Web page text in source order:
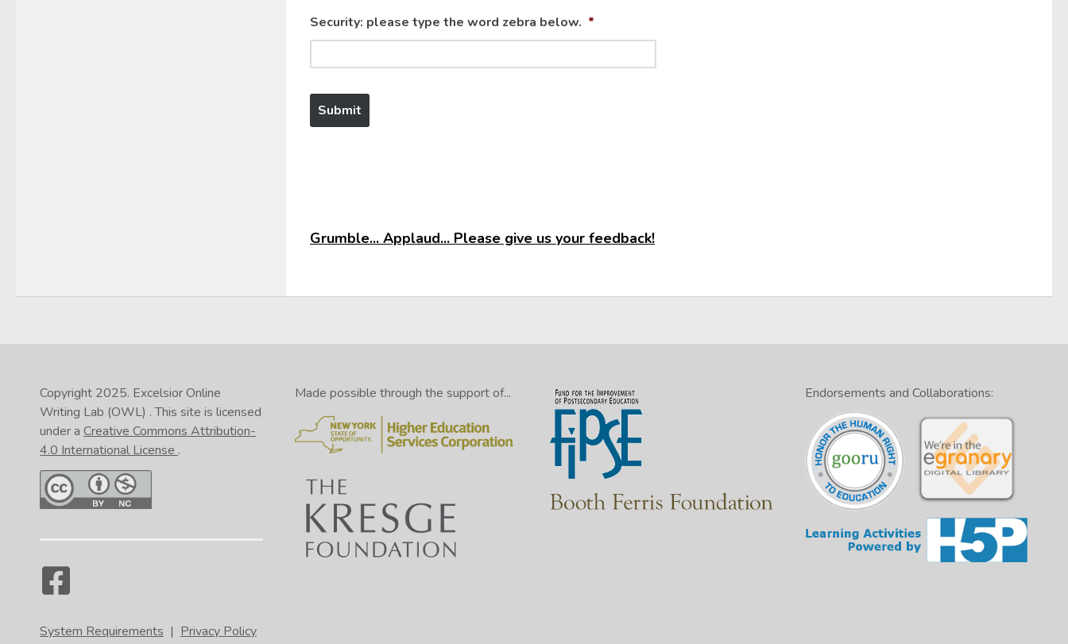
Security: please type the word zebra below. *
Grumble... Applaud... Please give us your feedback!
Copyright 2025. Excelsior Online
Writing Lab (OWL) . This site is licensed
under a Creative Commons Attribution-
4.0 International License .
System Requirements | Privacy Policy
Made possible through the support of... Endorsements and Collaborations: